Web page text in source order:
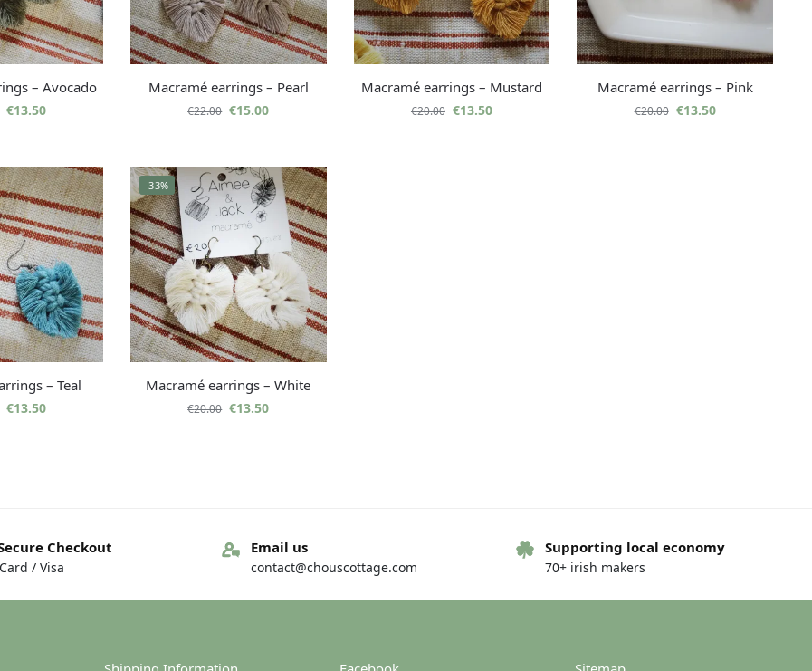
– Avocado
€13.50
Macramé earrings – Pearl
€22.00 €15.00
Macramé earrings – Mustard
€20.00 €13.50
Macramé earrings – Pink
€20.00 €13.50
– Teal
€13.50
-33%
Macramé earrings – White
€20.00 €13.50
Checkout
/ Visa
Email us
contact@chouscottage.com
Supporting local economy
70+ irish makers